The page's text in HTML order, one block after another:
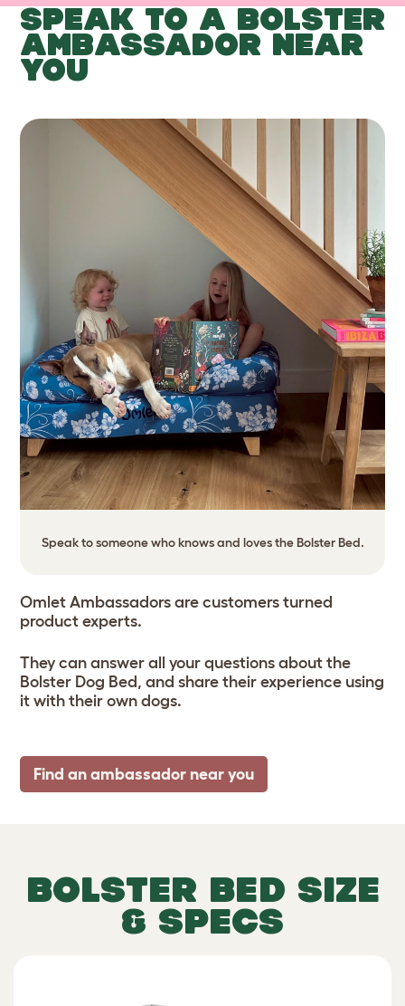
SPEAK TO A BOLSTER
AMBASSADOR NEAR
YOU
Speak to someone who knows and loves the Bolster Bed.
Omlet Ambassadors are customers turned
product experts.
They can answer all your questions about the
Bolster Dog Bed, and share their experience using
it with their own dogs.
Find an ambassador near you
BOLSTER BED SIZE
& SPECS